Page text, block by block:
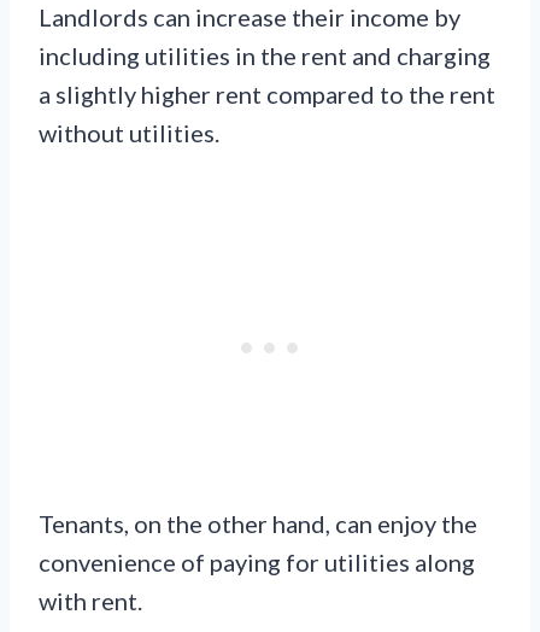
Landlords can increase their income by
including utilities in the rent and charging
a slightly higher rent compared to the rent
without utilities.
Tenants, on the other hand, can enjoy the
convenience of paying for utilities along
with rent.